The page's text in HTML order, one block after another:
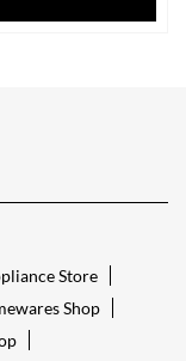
Store
Shop